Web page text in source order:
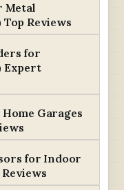
Metal
Reviews
for
Expert
Garages
for Indoor